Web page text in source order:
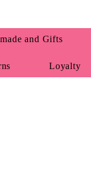
and Gifts
Loyalty